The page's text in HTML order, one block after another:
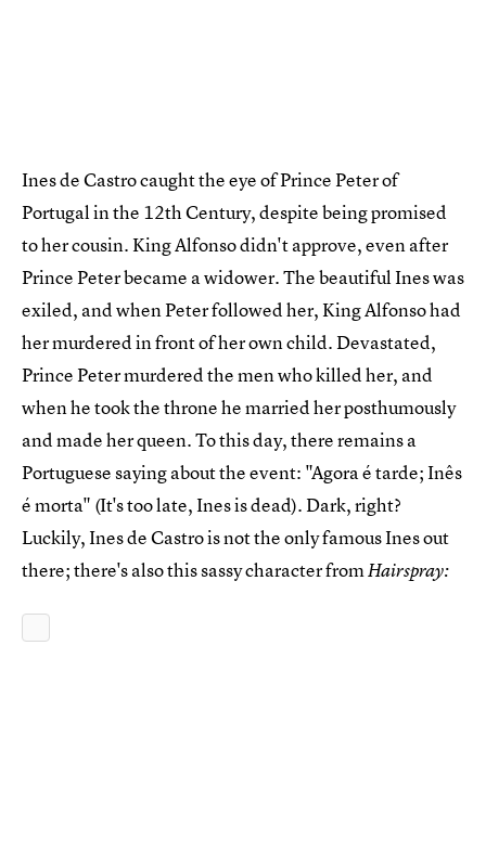
Ines de Castro caught the eye of Prince Peter of
Portugal in the 12th Century, despite being promised
to her cousin. King Alfonso didn't approve, even after
Prince Peter became a widower. The beautiful Ines was
exiled, and when Peter followed her, King Alfonso had
her murdered in front of her own child. Devastated,
Prince Peter murdered the men who killed her, and
when he took the throne he married her posthumously
and made her queen. To this day, there remains a
Portuguese saying about the event: "Agora é tarde; Inês
é morta" (It's too late, Ines is dead). Dark, right?
Luckily, Ines de Castro is not the only famous Ines out
there; there's also this sassy character fromHairspray: